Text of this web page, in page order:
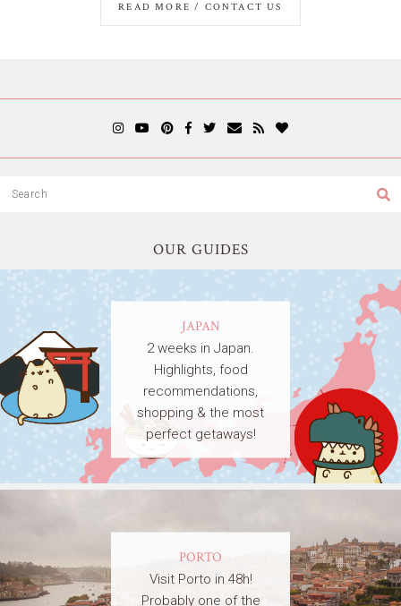
READ MORE / CONTACT US
OUR GUIDES
JAPAN
2 weeks in Japan.
Highlights, food
recommendations,
shopping & the most
perfect getaways!
PORTO
Visit Porto in 48h!
Probably one of the